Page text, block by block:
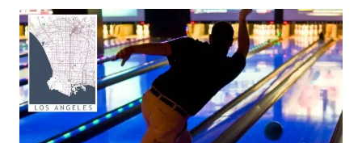
ALLEYS
IN
HAMPTON,
VA
(LOCATION
&
PHOTOS)